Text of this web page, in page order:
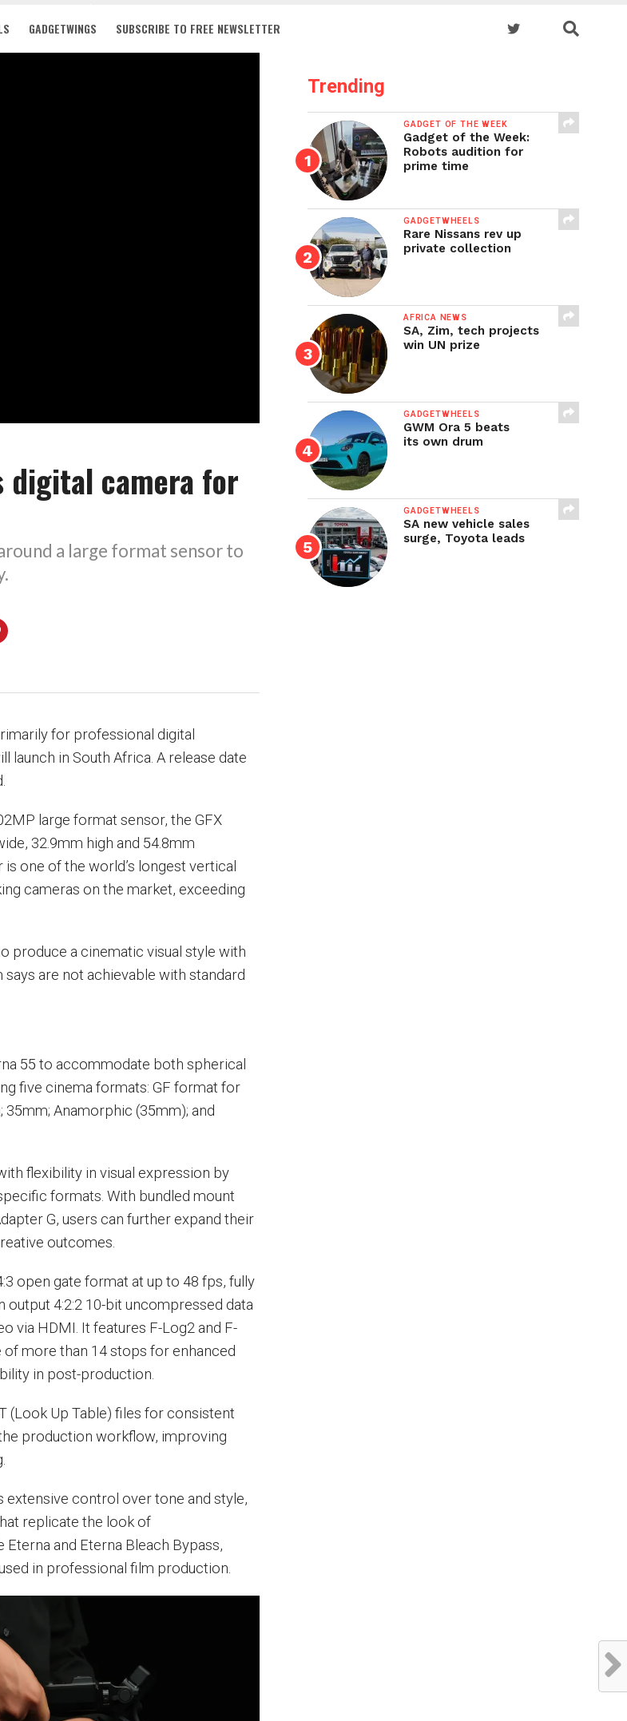
GADGETWINGS SUBSCRIBE TO FREE NEWSLETTER
digital camera for
a large format sensor to
for professional digital
launch in South Africa. A release date
large format sensor, the GFX
32.9mm high and 54.8mm
one of the world’s longest vertical
cameras on the market, exceeding
produce a cinematic visual style with
are not achievable with standard
55 to accommodate both spherical
five cinema formats: GF format for
Anamorphic (35mm); and
flexibility in visual expression by
formats. With bundled mount
G, users can further expand their
outcomes.
open gate format at up to 48 fps, fully
output 4:2:2 10-bit uncompressed data
via HDMI. It features F-Log2 and F-
more than 14 stops for enhanced
in post-production.
(Look Up Table) files for consistent
production workflow, improving
extensive control over tone and style,
replicate the look of
and Eterna Bleach Bypass,
in professional film production.
Trending
GADGET OF THE WEEK
Gadget of the Week:
Robots audition for
prime time
GADGETWHEELS
Rare Nissans rev up
private collection
AFRICA NEWS
SA, Zim, tech projects
win UN prize
GADGETWHEELS
GWM Ora 5 beats
its own drum
GADGETWHEELS
SA new vehicle sales
surge, Toyota leads